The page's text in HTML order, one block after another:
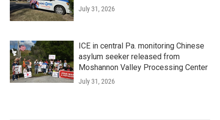
July 31, 2026
ICE in central Pa. monitoring Chinese
asylum seeker released from
Moshannon Valley Processing Center
July 31, 2026